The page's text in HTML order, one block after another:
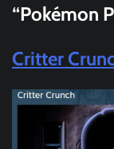
“Pokémon
Critter